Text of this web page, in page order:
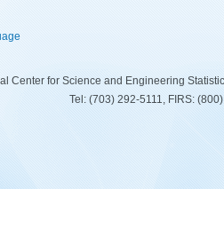
Center for Science and Engineering
Tel: (703) 292-5111, FIRS: